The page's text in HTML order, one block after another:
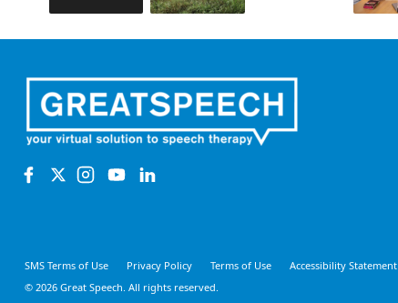
SMS Terms of Use Privacy Policy Terms of Use
Accessibility Statement
© 2026 Great Speech. All rights reserved.